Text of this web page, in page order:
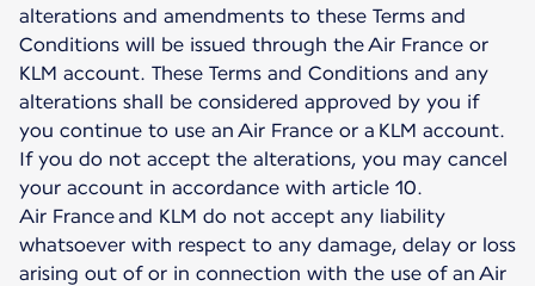
alterations and amendments to these Terms and
Conditions will be issued through the Air France or
KLM account. These Terms and Conditions and any
alterations shall be considered approved by you if
you continue to use an Air France or a KLM account.
If you do not accept the alterations, you may cancel
your account in accordance with article 10.
Air France and KLM do not accept any liability
whatsoever with respect to any damage, delay or loss
arising out of or in connection with the use of an Air